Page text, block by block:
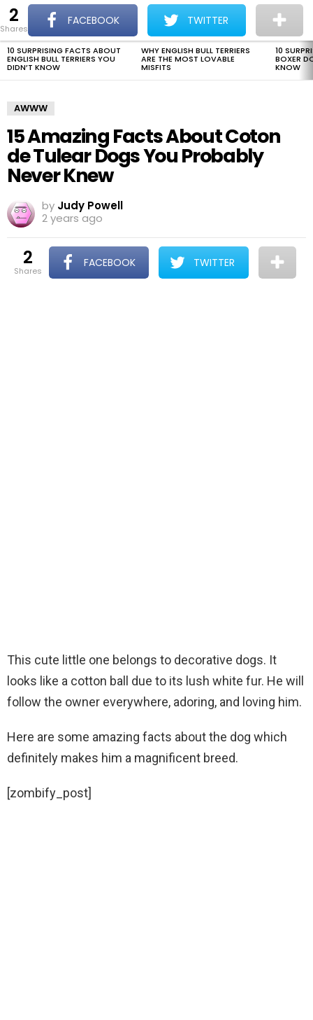
Menu
The Dogman
LATEST
STORIES
10 SURPRISING FACTS ABOUT
ENGLISH BULL TERRIERS YOU
DIDN’T KNOW
WHY ENGLISH BULL TERRIERS
ARE THE MOST LOVABLE
MISFITS
10
BOXER
KNOW
AWWW
15 Amazing Facts About Coton
de Tulear Dogs You Probably
Never Knew
by Judy Powell
2 years ago
2
shares
FACEBOOK TWITTER
This cute little one belongs to decorative dogs. It
looks like a cotton ball due to its lush white fur. He will
follow the owner everywhere, adoring, and loving him.
Here are some amazing facts about the dog which
definitely makes him a magnificent breed.
[zombify_post]
2
shares
FACEBOOK TWITTER